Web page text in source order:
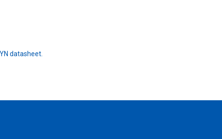
datasheet.